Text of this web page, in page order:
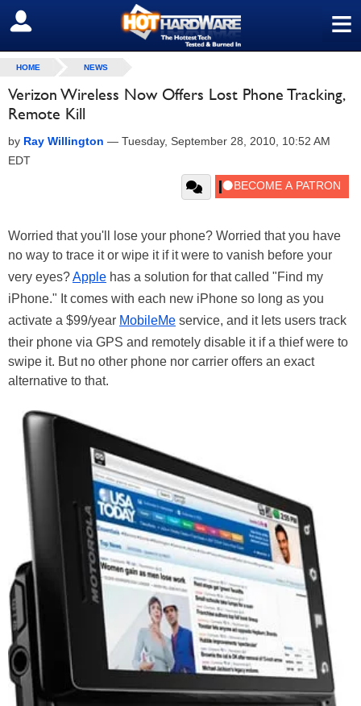
≡
SIGN OUT
HOME NEWS
Verizon Wireless Now Offers Lost Phone Tracking,
Remote Kill
by Ray Willington — Tuesday, September 28, 2010, 10:52 AM
EDT
Worried that you'll lose your phone? Worried that you have
no way to trace it or wipe it if it were to vanish before your
very eyes?Apple has a solution for that called "Find my
iPhone." It comes with each new iPhone so long as you
activate a $99/year MobileMe service, and it lets users track
their phone via GPS and remotely disable it if a thief were to
swipe it. But no other phone nor carrier offers an exact
alternative to that.